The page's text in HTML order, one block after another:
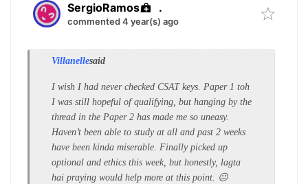
SergioRamos .
commented 4 year(s) ago
Villanellesaid
I wish I had never checked CSAT keys. Paper 1 toh
I was still hopeful of qualifying, but hanging by the
thread in the Paper 2 has made me so uneasy.
Haven’t been able to study at all and past 2 weeks
have been kinda miserable. Finally picked up
optional and ethics this week, but honestly, lagta
hai praying would help more at this point. 😐